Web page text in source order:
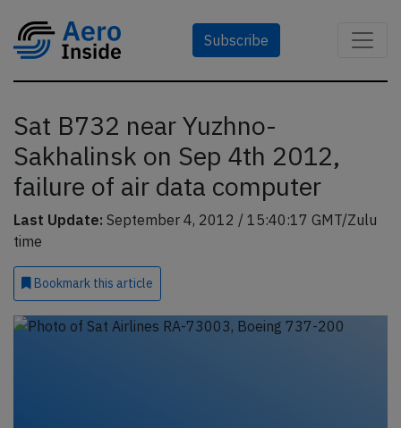
Subscribe
Sat B732 near Yuzhno-
Sakhalinsk on Sep 4th 2012,
failure of air data computer
Last Update: September 4, 2012 / 15:40:17 GMT/Zulu
time
Bookmark this article